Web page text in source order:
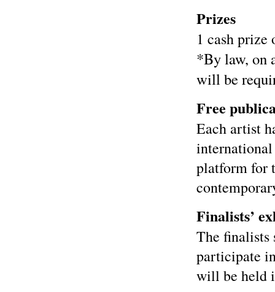
Prizes
1 cash
*By law, on
will be
Free
Each artist
platform for
Finalists’
The
participate
will be held